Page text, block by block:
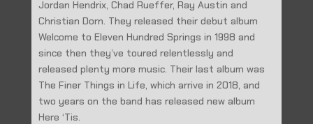
Jordan Hendrix, Chad Rueffer, Ray Austin and
Christian Dorn. They released their debut album
Welcome to Eleven Hundred Springs in 1998 and
since then they’ve toured relentlessly and
released plenty more music. Their last album was
The Finer Things in Life, which arrive in 2018, and
two years on the band has released new album
Here ‘Tis.